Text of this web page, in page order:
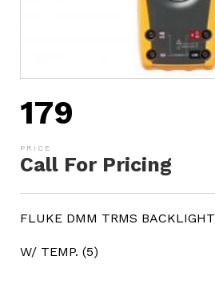
179
Call For Pricing
FLUKE DMM TRMS BACKLIGHT
W/ TEMP. (5)